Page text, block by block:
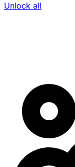
Unlock all